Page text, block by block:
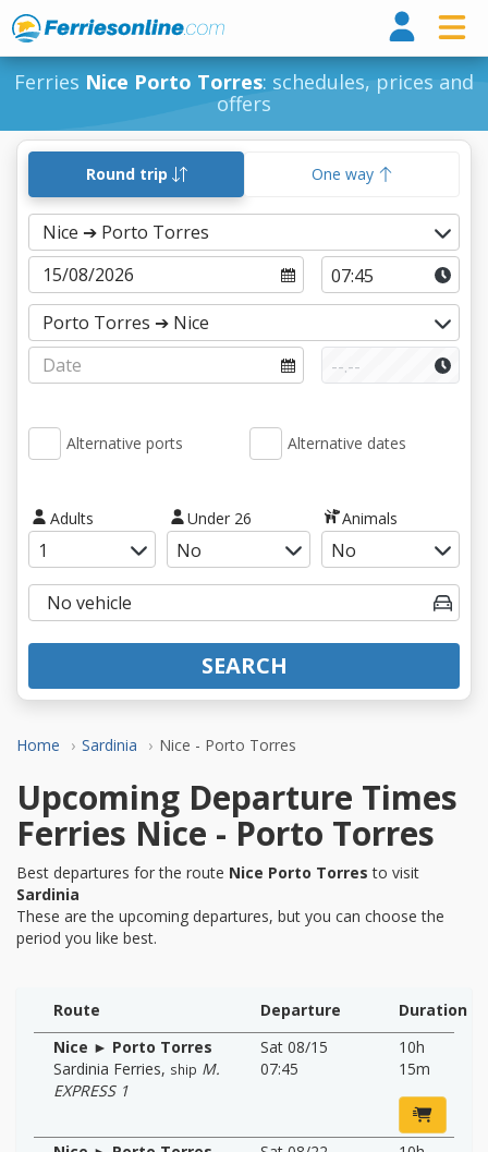
Ferries Nice Porto Torres: schedules, prices and
offers
Home Sardinia Nice - Porto Torres
Round trip One way
Alternative ports Alternative dates
Adults Under 26 Animals
SEARCH
Upcoming Departure Times
Ferries Nice - Porto Torres
Best departures for the route Nice Porto Torres to visit
Sardinia
These are the upcoming departures, but you can choose the
period you like best.
Route Departure
Duration
Nice ► Porto Torres
Sardinia Ferries, ship M.
EXPRESS 1
Sat 08/15
07:45
10h
15m